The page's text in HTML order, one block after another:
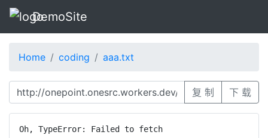
DemoSite
Home coding aaa.txt
复 制 下 载
Oh, TypeError: Failed to fetch